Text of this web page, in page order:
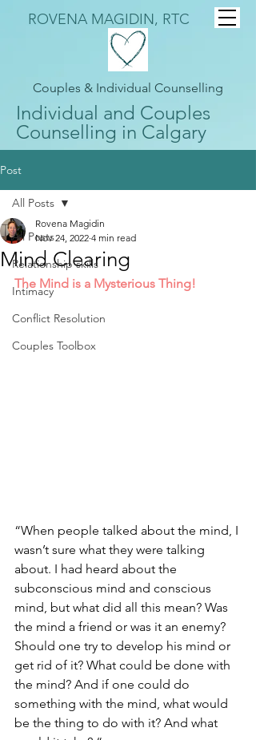
ROVENA MAGIDIN, RTC
Couples & Individual Counselling
Individual and Couples
Counselling in Calgary
Post
All Posts
Relationship skills
Intimacy
Conflict Resolution
Couples Toolbox
All Posts
Mind Clearing
Rovena Magidin
Nov 24, 2022 4 min read
The Mind is a Mysterious Thing!
“When people talked about the mind, I
wasn’t sure what they were talking
about. I had heard about the
subconscious mind and conscious
mind, but what did all this mean? Was
the mind a friend or was it an enemy?
Should one try to develop his mind or
get rid of it? What could be done with
the mind? And if one could do
something with the mind, what would
be the thing to do with it? And what